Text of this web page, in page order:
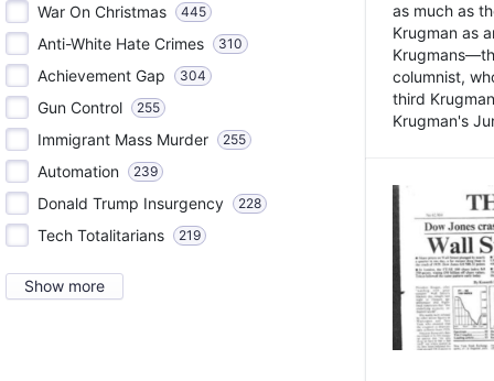
War On Christmas 445
Anti-White Hate Crimes 310
Achievement Gap 304
Gun Control 255
Immigrant Mass Murder 255
Automation 239
Donald Trump Insurgency 228
Tech Totalitarians 219
Show more
as much as
Krugman as
columnist,
third
Krugman's